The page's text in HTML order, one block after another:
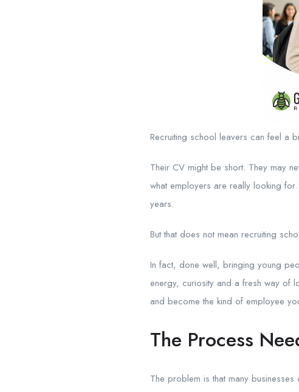
Recruiting school leavers can feel a
Their CV might be short. They may
what employers are really looking
years.
But that does not mean recruiting
In fact, done well, bringing young
energy, curiosity and a fresh way of
and become the kind of employee
The Process
The problem is that many